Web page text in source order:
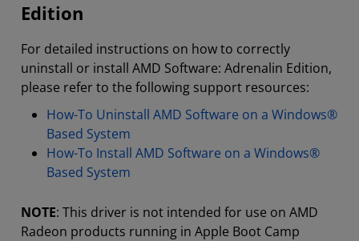
Edition
For detailed instructions on how to correctly
uninstall or install AMD Software: Adrenalin Edition,
please refer to the following support resources:
How-To Uninstall AMD Software on a Windows®
Based System
How-To Install AMD Software on a Windows®
Based System
NOTE: This driver is not intended for use on AMD
Radeon products running in Apple Boot Camp